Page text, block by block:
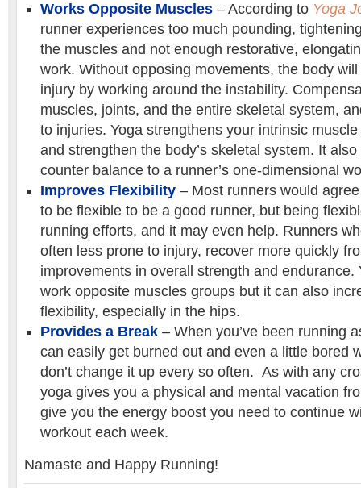
Works Opposite Muscles – According to Yoga
runner experiences too much pounding,
the muscles and not enough restorative,
work. Without opposing movements, the body
injury by working around the instability.
muscles, joints, and the entire skeletal system,
to injuries. Yoga strengthens your intrinsic
and strengthen the body’s skeletal system. It
counter balance to a runner’s one-dimensional
Improves Flexibility – Most runners would
to be flexible to be a good runner, but being
running efforts, and it may even help. Runners
often less prone to injury, recover more quickly
improvements in overall strength and endurance.
work opposite muscles groups but it can also
flexibility, especially in the hips.
Provides a Break – When you’ve been running
can easily get burned out and even a little bored
don’t change it up every so often. As with any
yoga gives you a physical and mental vacation
give you the energy boost you need to continue
workout each week.
Namaste and Happy Running!